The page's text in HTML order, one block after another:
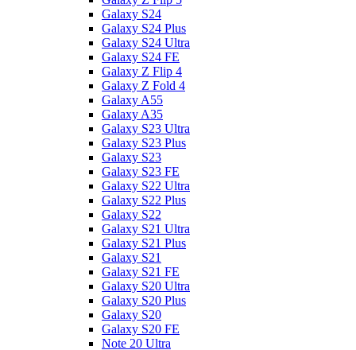
Galaxy S24
Galaxy S24 Plus
Galaxy S24 Ultra
Galaxy S24 FE
Galaxy Z Flip 4
Galaxy Z Fold 4
Galaxy A55
Galaxy A35
Galaxy S23 Ultra
Galaxy S23 Plus
Galaxy S23
Galaxy S23 FE
Galaxy S22 Ultra
Galaxy S22 Plus
Galaxy S22
Galaxy S21 Ultra
Galaxy S21 Plus
Galaxy S21
Galaxy S21 FE
Galaxy S20 Ultra
Galaxy S20 Plus
Galaxy S20
Galaxy S20 FE
Note 20 Ultra